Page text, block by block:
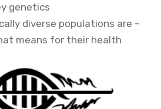
genetics
diverse populations are –
means for their health